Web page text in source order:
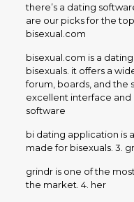
there’s a dating
are our picks for the top
bisexual.com
bisexual.com is a
bisexuals. it offers a
forum, boards, and the
excellent interface and
software
bi dating application is
made for bisexuals. 3.
grindr is one of the
the market. 4. her